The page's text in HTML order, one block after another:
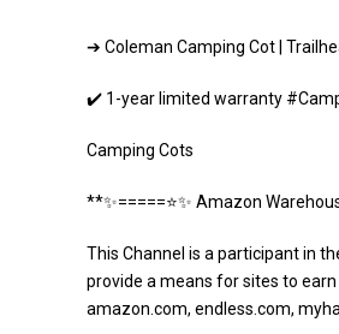
➔ Coleman Camping Cot |
✔️ 1-year limited warranty
Camping Cots
**✨=====⭐️✨ Amazon
This Channel is a participant in
provide a means for sites to
amazon.com, endless.com,